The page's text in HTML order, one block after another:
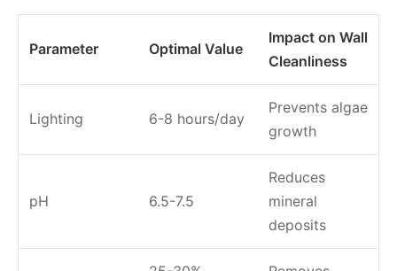
Parameter Optimal Value
Impact on Wall
Cleanliness
Lighting 6-8 hours/day
Prevents algae
growth
pH 6.5-7.5
Reduces
mineral
deposits